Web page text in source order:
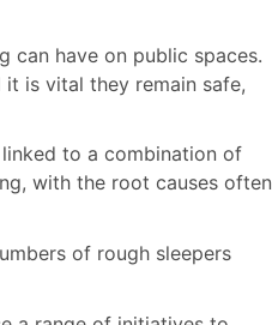
can have on public spaces.
it is vital they remain safe,
to a combination of
with the root causes often
of rough sleepers